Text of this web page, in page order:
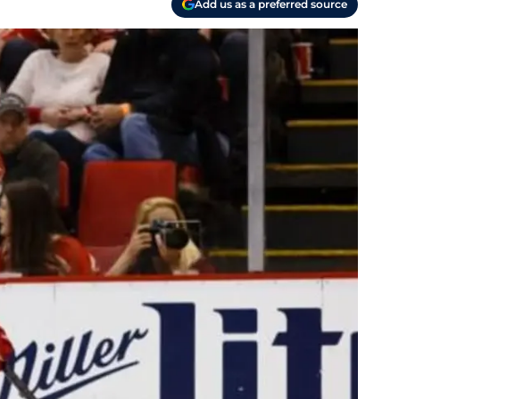
Add us as a preferred source